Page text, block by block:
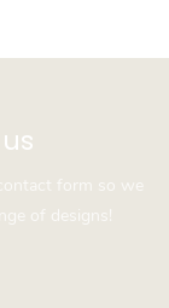
form so we
of designs!